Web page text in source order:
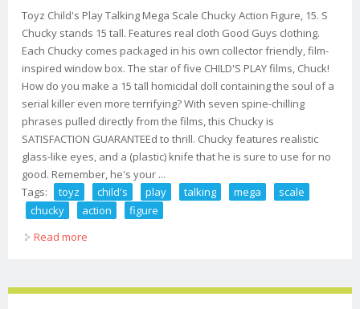
Toyz Child's Play Talking Mega Scale Chucky Action Figure, 15. S
Chucky stands 15 tall. Features real cloth Good Guys clothing.
Each Chucky comes packaged in his own collector friendly, film-
inspired window box. The star of five CHILD'S PLAY films, Chuck!
How do you make a 15 tall homicidal doll containing the soul of a
serial killer even more terrifying? With seven spine-chilling
phrases pulled directly from the films, this Chucky is
SATISFACTION GUARANTEEd to thrill. Chucky features realistic
glass-like eyes, and a (plastic) knife that he is sure to use for no
good. Remember, he's your ...
Tags:
toyz child's play talking mega
scale
chucky
action
figure
Read more